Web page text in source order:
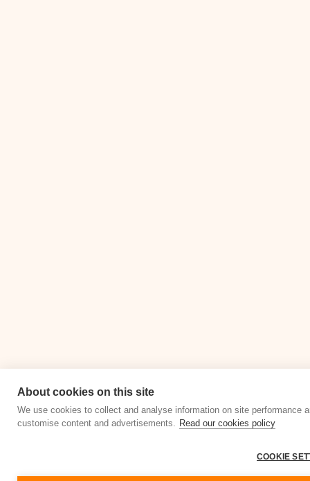
About cookies on this site
We use cookies to collect and analyse information on site performance
customise content and advertisements. Read our cookies policy
COOKIE